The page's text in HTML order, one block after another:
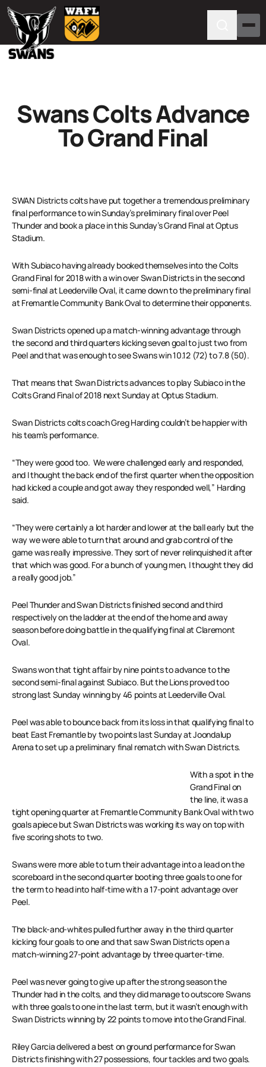
Swans Colts Advance
To Grand Final
SWAN Districts colts have put together a tremendous preliminary
final performance to win Sunday’s preliminary final over Peel
Thunder and book a place in this Sunday’s Grand Final at Optus
Stadium.
With Subiaco having already booked themselves into the Colts
Grand Final for 2018 with a win over Swan Districts in the second
semi-final at Leederville Oval, it came down to the preliminary final
at Fremantle Community Bank Oval to determine their opponents.
Swan Districts opened up a match-winning advantage through
the second and third quarters kicking seven goal to just two from
Peel and that was enough to see Swans win 10.12 (72) to 7.8 (50).
That means that Swan Districts advances to play Subiaco in the
Colts Grand Final of 2018 next Sunday at Optus Stadium.
Swan Districts colts coach Greg Harding couldn’t be happier with
his team’s performance.
“They were good too. We were challenged early and responded,
and I thought the back end of the first quarter when the opposition
had kicked a couple and got away they responded well,” Harding
said.
“They were certainly a lot harder and lower at the ball early but the
way we were able to turn that around and grab control of the
game was really impressive. They sort of never relinquished it after
that which was good. For a bunch of young men, I thought they did
a really good job.”
Peel Thunder and Swan Districts finished second and third
respectively on the ladder at the end of the home and away
season before doing battle in the qualifying final at Claremont
Oval.
Swans won that tight affair by nine points to advance to the
second semi-final against Subiaco. But the Lions proved too
strong last Sunday winning by 46 points at Leederville Oval.
Peel was able to bounce back from its loss in that qualifying final to
beat East Fremantle by two points last Sunday at Joondalup
Arena to set up a preliminary final rematch with Swan Districts.
With a spot in the
Grand Final on
the line, it was a
tight opening quarter at Fremantle Community Bank Oval with two
goals apiece but Swan Districts was working its way on top with
five scoring shots to two.
Swans were more able to turn their advantage into a lead on the
scoreboard in the second quarter booting three goals to one for
the term to head into half-time with a 17-point advantage over
Peel.
The black-and-whites pulled further away in the third quarter
kicking four goals to one and that saw Swan Districts open a
match-winning 27-point advantage by three quarter-time.
Peel was never going to give up after the strong season the
Thunder had in the colts, and they did manage to outscore Swans
with three goals to one in the last term, but it wasn’t enough with
Swan Districts winning by 22 points to move into the Grand Final.
Riley Garcia delivered a best on ground performance for Swan
Districts finishing with 27 possessions, four tackles and two goals.